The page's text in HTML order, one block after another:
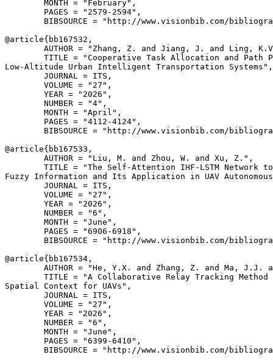
        MONTH = "February",
        PAGES = "2579-2594",
BIBSOURCE = "http://www.visionbib.com/
@article{ bb167532 ,
AUTHOR = "Zhang, Z. and Jiang, J. and Ling,
TITLE = "Cooperative Task Allocation and Path
Low-Altitude Urban Intelligent Transportation Systems",
        JOURNAL = ITS,
        VOLUME = "27",
        YEAR = "2026",
        NUMBER = "4",
        MONTH = "April",
        PAGES = "4112-4124",
BIBSOURCE = "http://www.visionbib.com/
@article{ bb167533 ,
        AUTHOR = "Liu, M. and Zhou, W. and Xu, Z.",
TITLE = "The Self-Attention IHF-LSTM Network
Fuzzy Information and Its Application in UAV
        JOURNAL = ITS,
        VOLUME = "27",
        YEAR = "2026",
        NUMBER = "6",
        MONTH = "June",
        PAGES = "6906-6918",
BIBSOURCE = "http://www.visionbib.com/
@article{ bb167534 ,
AUTHOR = "He, Y.X. and Zhang, Z. and Ma, J.J.
TITLE = "A Collaborative Relay Tracking Method
Spatial Context for UAVs",
        JOURNAL = ITS,
        VOLUME = "27",
        YEAR = "2026",
        NUMBER = "6",
        MONTH = "June",
        PAGES = "6399-6410",
BIBSOURCE = "http://www.visionbib.com/